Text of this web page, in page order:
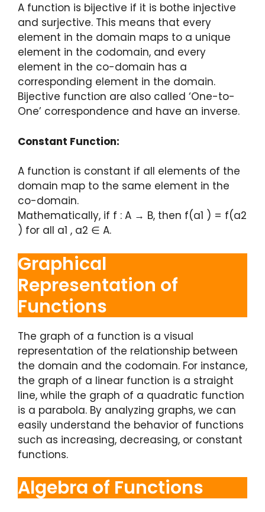
A function is bijective if it is bothe injective
and surjective. This means that every
element in the domain maps to a unique
element in the codomain, and every
element in the co-domain has a
corresponding element in the domain.
Bijective function are also called ‘One-to-
One’ correspondence and have an inverse.
Constant Function:
A function is constant if all elements of the
domain map to the same element in the
co-domain.
Mathematically, if f : A → B, then f(a1 ) = f(a2
) for all a1 , a2 ∈ A.
Graphical
Representation of
Functions
The graph of a function is a visual
representation of the relationship between
the domain and the codomain. For instance,
the graph of a linear function is a straight
line, while the graph of a quadratic function
is a parabola. By analyzing graphs, we can
easily understand the behavior of functions
such as increasing, decreasing, or constant
functions.
Algebra of Functions